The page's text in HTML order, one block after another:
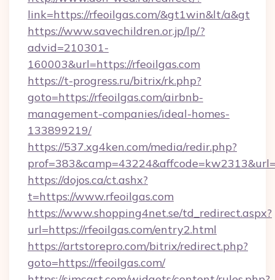
link=https://rfeoilgas.com/&gt1win&lt/a&gt
https://www.savechildren.or.jp/lp/?
advid=210301-
160003&url=https://rfeoilgas.com
https://t-progress.ru/bitrix/rk.php?
goto=https://rfeoilgas.com/airbnb-
management-companies/ideal-homes-
133899219/
https://537.xg4ken.com/media/redir.php?
https://dojos.ca/ct.ashx?
t=https://www.rfeoilgas.com
https://www.shopping4net.se/td_redirect.aspx?
url=https://rfeoilgas.com/entry2.html
https://artstorepro.com/bitrix/redirect.php?
goto=https://rfeoilgas.com/